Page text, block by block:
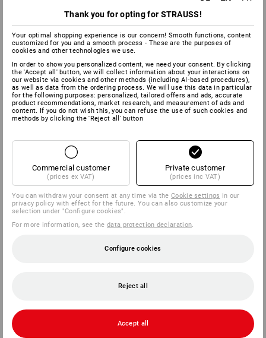
Thank you for opting for STRAUSS!
Your optimal shopping experience is our concern! Smooth functions, content
customized for you and a smooth process - These are the purposes of
cookies and other technologies we use.
In order to show you personalized content, we need your consent. By clicking
the 'Accept all' button, we will collect information about your interactions on
our website via cookies and other methods (including AI‑based procedures),
as well as data from the ordering process. We will use this data in particular
for the following purposes: personalized, tailored offers and ads, accurate
product recommendations, market research, and measurement of ads and
content. If you do not wish this, you can refuse the use of such cookies and
methods by clicking the 'Reject all' button
Commercial customer
(prices ex VAT)
Private customer
(prices inc VAT)
You can withdraw your consent at any time via theCookie settings in our
privacy policy with effect for the future. You can also customize your
selection under "Configure cookies".
For more information, see thedata protection declaration.
Configure cookies
Reject all
Accept all